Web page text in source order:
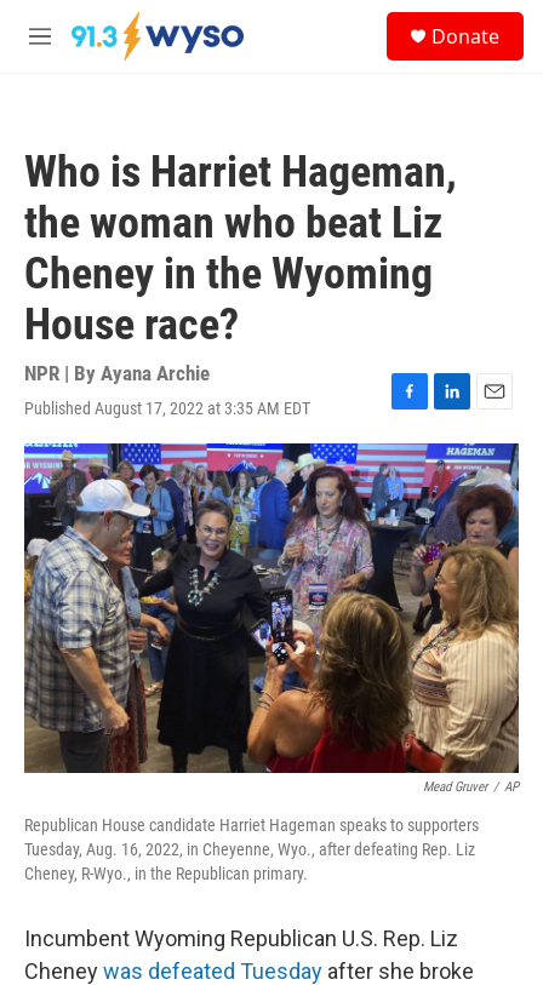
Skip to main content
M
Donate
Who is Harriet Hageman,
the woman who beat Liz
Cheney in the Wyoming
House race?
NPR | By Ayana Archie
Published August 17, 2022 at 3:35 AM EDT
F
a
c
e
b
o
o
k
L
i
n
k
e
d
I
n
E
m
a
i
l
Mead Gruver / AP
Republican House candidate Harriet Hageman speaks to supporters
Tuesday, Aug. 16, 2022, in Cheyenne, Wyo., after defeating Rep. Liz
Cheney, R-Wyo., in the Republican primary.
Incumbent Wyoming Republican U.S. Rep. Liz
Cheneywas defeated Tuesday after she broke